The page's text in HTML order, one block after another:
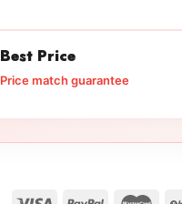
Best Price
Price match guarantee